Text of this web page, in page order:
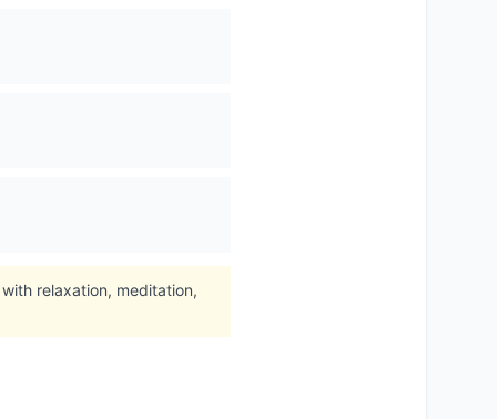
relaxation, meditation,